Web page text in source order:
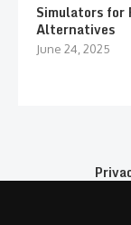
Simulators for
Alternatives
June 24, 2025